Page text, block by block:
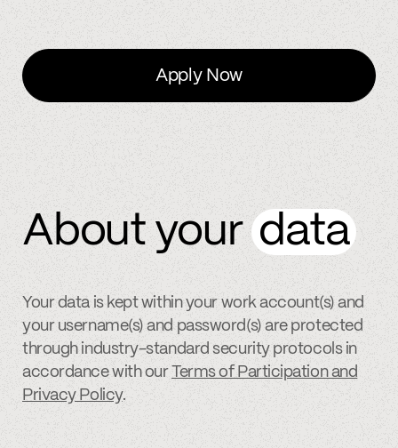
Apply Now
About your data
Your data is kept within your work account(s) and
your username(s) and password(s) are protected
through industry-standard security protocols in
accordance with our
Terms of Participation and
Privacy Policy.